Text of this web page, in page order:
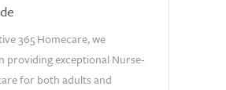
365 Homecare, we
providing exceptional Nurse-
for both adults and